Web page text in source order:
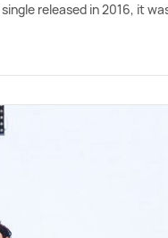
released in 2016, it